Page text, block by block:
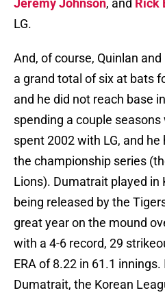
Jeremy Johnson, and Rick
LG.
And, of course, Quinlan
a grand total of six at bats
and he did not reach base
spending a couple
spent 2002 with LG, and
the championship series
Lions). Dumatrait played in
being released by the
great year on the mound
with a 4-6 record, 29
ERA of 8.22 in 61.1
Dumatrait, the Korean